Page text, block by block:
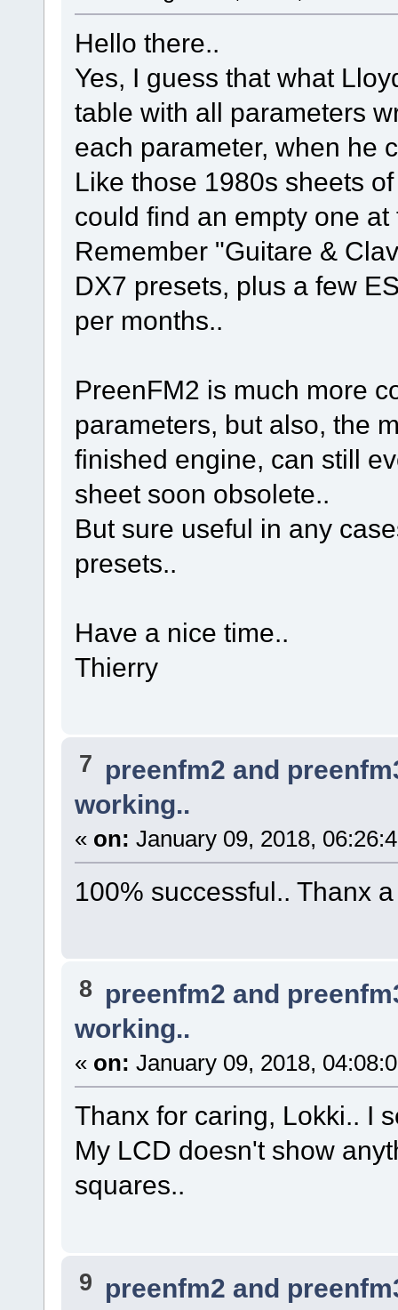
Hello there..
Yes, I guess that what
table with all parameters
each parameter, when he
Like those 1980s sheets
could find an empty one
Remember "Guitare &
DX7 presets, plus a few
per months..
PreenFM2 is much more
parameters, but also, the
finished engine, can still
sheet soon obsolete..
But sure useful in any
presets..
Have a nice time..
Thierry
7 preenfm2 and
working..
« on: January 09, 2018,
100% successful.. Thanx
8 preenfm2 and
working..
« on: January 09, 2018,
Thanx for caring, Lokki.. I
My LCD doesn't show
squares..
9 preenfm2 and